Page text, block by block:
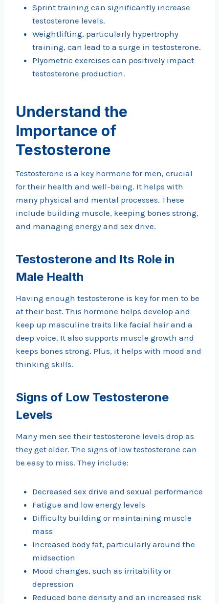
Sprint training can significantly increase
testosterone levels.
Weightlifting, particularly hypertrophy
training, can lead to a surge in testosterone.
Plyometric exercises can positively impact
testosterone production.
Understand the
Importance of
Testosterone
Testosterone is a key hormone for men, crucial
for their health and well-being. It helps with
many physical and mental processes. These
include building muscle, keeping bones strong,
and managing energy and sex drive.
Testosterone and Its Role in
Male Health
Having enough testosterone is key for men to be
at their best. This hormone helps develop and
keep up masculine traits like facial hair and a
deep voice. It also supports muscle growth and
keeps bones strong. Plus, it helps with mood and
thinking skills.
Signs of Low Testosterone
Levels
Many men see their testosterone levels drop as
they get older. The signs of low testosterone can
be easy to miss. They include:
Decreased sex drive and sexual performance
Fatigue and low energy levels
Difficulty building or maintaining muscle
mass
Increased body fat, particularly around the
midsection
Mood changes, such as irritability or
depression
Reduced bone density and an increased risk